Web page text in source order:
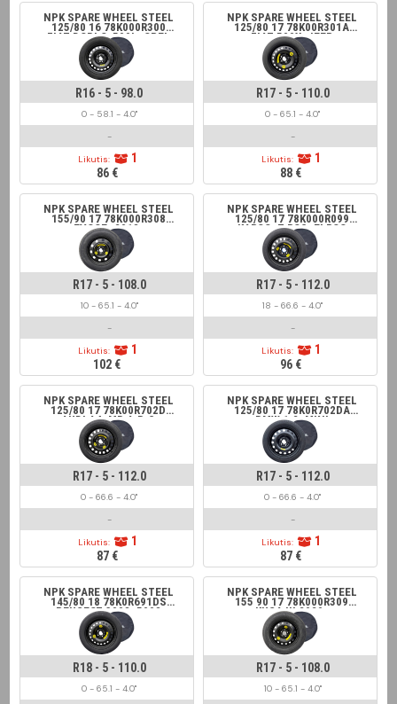
NPK SPARE WHEEL STEEL
125/80 16 78K000R300
FIAT DOBLO, 500L, OPEL
COMBO
R16 - 5 - 98.0
0 - 58.1 - 4.0"
-
Likutis:
1
86 €
NPK SPARE WHEEL STEEL
125/80 17 78K00R301A
FIAT 500X, JEEP
RENEGADE, SAAB
R17 - 5 - 110.0
0 - 65.1 - 4.0"
-
Likutis:
1
88 €
NPK SPARE WHEEL STEEL
155/90 17 78K000R308
EVOQE -2018,
FREELANDER II
R17 - 5 - 108.0
10 - 65.1 - 4.0"
-
Likutis:
1
102 €
NPK SPARE WHEEL STEEL
125/80 17 78K000R099
KAROQ, T-ROC, ELROQ
R17 - 5 - 112.0
18 - 66.6 - 4.0"
-
Likutis:
1
96 €
NPK SPARE WHEEL STEEL
125/80 17 78K00R702D
AUDI A4, MB A;B;C
R17 - 5 - 112.0
0 - 66.6 - 4.0"
-
Likutis:
1
87 €
NPK SPARE WHEEL STEEL
125/80 17 78K0R702DA
BMW 1;2, MINI
R17 - 5 - 112.0
0 - 66.6 - 4.0"
-
Likutis:
1
87 €
NPK SPARE WHEEL STEEL
145/80 18 78K0R691DS
PEUGEOT 3008; 5008
R18 - 5 - 110.0
0 - 65.1 - 4.0"
NPK SPARE WHEEL STEEL
155 90 17 78K000R309
KUGA III 2020-
R17 - 5 - 108.0
10 - 65.1 - 4.0"